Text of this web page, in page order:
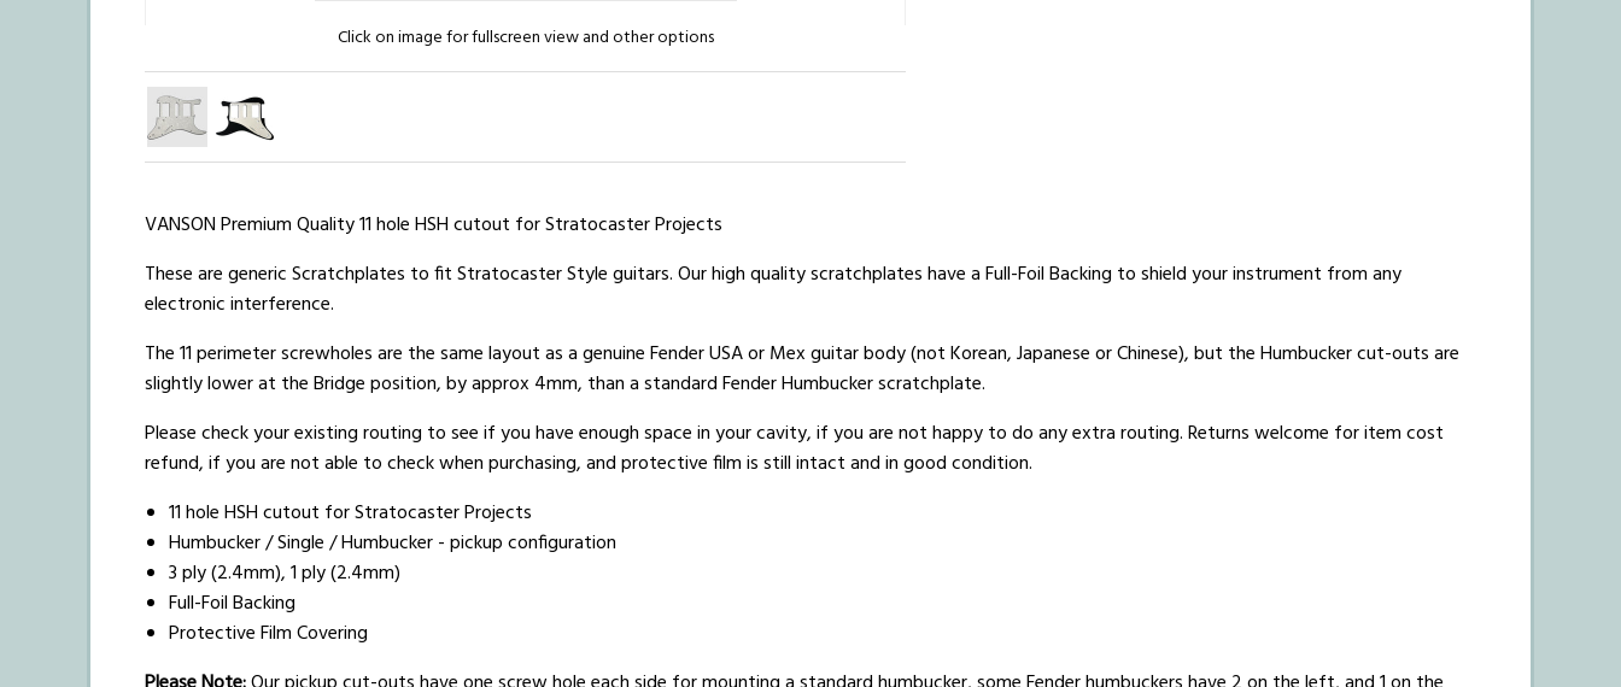
Click on image for fullscreen view and other options
VANSON Premium Quality11 hole HSH cutout for Stratocaster Projects
These are generic Scratchplates to fit Stratocaster Style guitars. Our high quality scratchplates have a Full-Foil Backing to shield your instrument from any
electronic interference.
The 11 perimeter screwholes are the same layout as a genuine Fender USA or Mex guitar body (not Korean, Japanese or Chinese), but the Humbucker cut-outs are
slightly lower at the Bridge position, by approx 4mm, than a standard Fender Humbucker scratchplate.
Please check your existing routing to see if you have enough space in your cavity, if you are not happy to do any extra routing. Returns welcome for item cost
refund, if you are not able to check when purchasing, and protective film is still intact and in good condition.
11 hole HSH cutout for Stratocaster Projects
Humbucker / Single / Humbucker - pickup configuration
3 ply (2.4mm), 1 ply (2.4mm)
Full-Foil Backing
Protective Film Covering